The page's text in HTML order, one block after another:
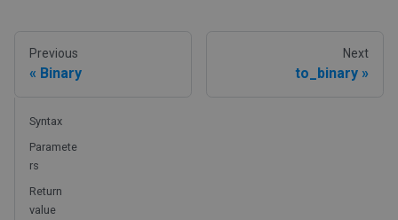
Previous
Binary
Next
to_binary
Syntax
Paramete
rs
Return
value